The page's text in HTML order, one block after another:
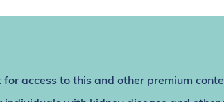
access to this and other premium